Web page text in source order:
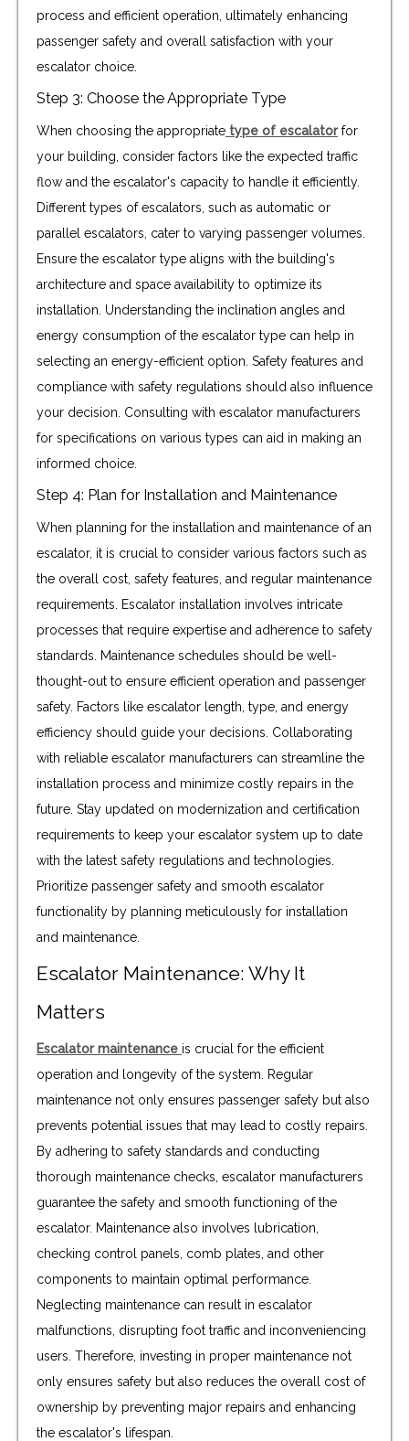
process and efficient operation, ultimately enhancing
passenger safety and overall satisfaction with your
escalator choice.
Step 3: Choose the Appropriate Type
When choosing the appropriate type of escalatorfor
your building, consider factors like the expected traffic
flow and the escalator's capacity to handle it efficiently.
Different types of escalators, such as automatic or
parallel escalators, cater to varying passenger volumes.
Ensure the escalator type aligns with the building's
architecture and space availability to optimize its
installation. Understanding the inclination angles and
energy consumption of the escalator type can help in
selecting an energy-efficient option. Safety features and
compliance with safety regulations should also influence
your decision. Consulting with escalator manufacturers
for specifications on various types can aid in making an
informed choice.
Step 4: Plan for Installation and Maintenance
When planning for the installation and maintenance of an
escalator, it is crucial to consider various factors such as
the overall cost, safety features, and regular maintenance
requirements. Escalator installation involves intricate
processes that require expertise and adherence to safety
standards. Maintenance schedules should be well-
thought-out to ensure efficient operation and passenger
safety. Factors like escalator length, type, and energy
efficiency should guide your decisions. Collaborating
with reliable escalator manufacturers can streamline the
installation process and minimize costly repairs in the
future. Stay updated on modernization and certification
requirements to keep your escalator system up to date
with the latest safety regulations and technologies.
Prioritize passenger safety and smooth escalator
functionality by planning meticulously for installation
and maintenance.
Escalator Maintenance: Why It
Matters
Escalator maintenance is crucial for the efficient
operation and longevity of the system. Regular
maintenance not only ensures passenger safety but also
prevents potential issues that may lead to costly repairs.
By adhering to safety standards and conducting
thorough maintenance checks, escalator manufacturers
guarantee the safety and smooth functioning of the
escalator. Maintenance also involves lubrication,
checking control panels, comb plates, and other
components to maintain optimal performance.
Neglecting maintenance can result in escalator
malfunctions, disrupting foot traffic and inconveniencing
users. Therefore, investing in proper maintenance not
only ensures safety but also reduces the overall cost of
ownership by preventing major repairs and enhancing
the escalator's lifespan.